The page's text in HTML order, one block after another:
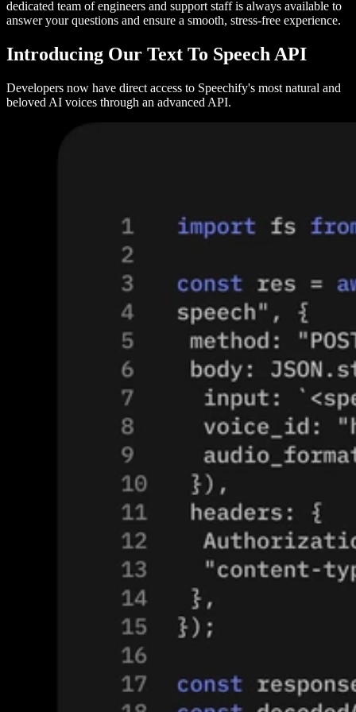
dedicated team of engineers and support staff is always available to
answer your questions and ensure a smooth, stress-free experience.
Introducing Our Text To Speech API
Developers now have direct access to Speechify's most natural and
beloved AI voices through an advanced API.